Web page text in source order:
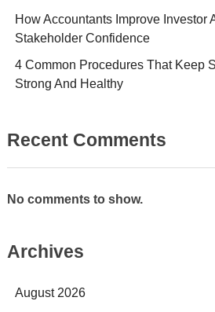
How Accountants Improve Investor
Stakeholder Confidence
4 Common Procedures That Keep
Strong And Healthy
Recent Comments
No comments to show.
Archives
August 2026